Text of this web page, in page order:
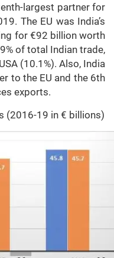
largest partner for
The EU was India’s
for €92 billion worth
of total Indian trade,
(10.1%). Also, India
to the EU and the 6th
exports.
(2016-19 in € billions)